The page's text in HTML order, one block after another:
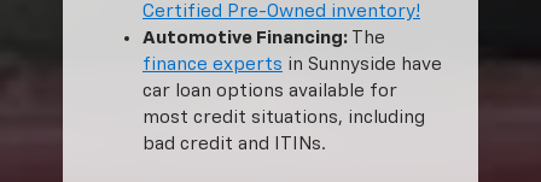
Certified Pre-Owned inventory!
Automotive Financing: The
finance experts in Sunnyside have
car loan options available for
most credit situations, including
bad credit and ITINs.